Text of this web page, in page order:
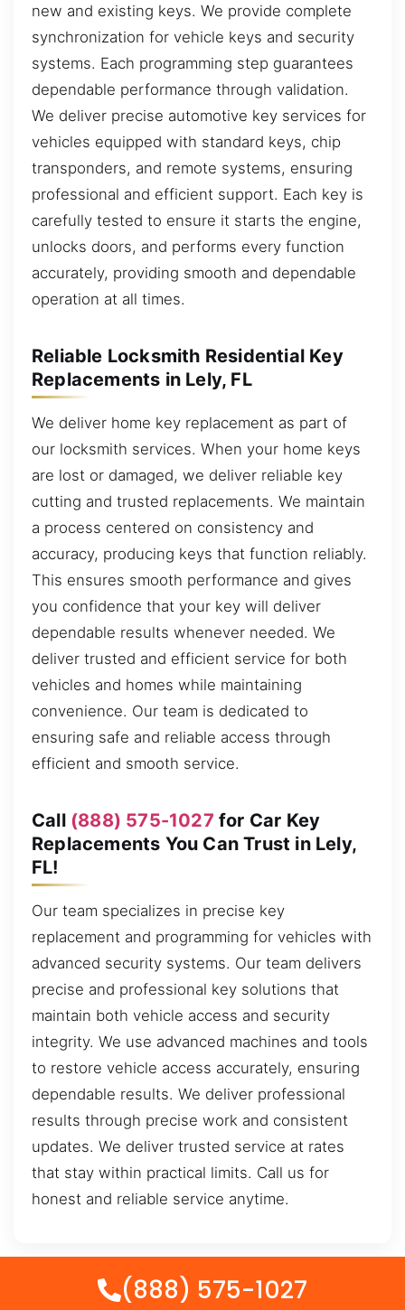
new and existing keys. We provide complete
synchronization for vehicle keys and security
systems. Each programming step guarantees
dependable performance through validation.
We deliver precise automotive key services for
vehicles equipped with standard keys, chip
transponders, and remote systems, ensuring
professional and efficient support. Each key is
carefully tested to ensure it starts the engine,
unlocks doors, and performs every function
accurately, providing smooth and dependable
operation at all times.
Reliable Locksmith Residential Key
Replacements in Lely, FL
We deliver home key replacement as part of
our locksmith services. When your home keys
are lost or damaged, we deliver reliable key
cutting and trusted replacements. We maintain
a process centered on consistency and
accuracy, producing keys that function reliably.
This ensures smooth performance and gives
you confidence that your key will deliver
dependable results whenever needed. We
deliver trusted and efficient service for both
vehicles and homes while maintaining
convenience. Our team is dedicated to
ensuring safe and reliable access through
efficient and smooth service.
Call (888) 575-1027 for Car Key
Replacements You Can Trust in Lely,
FL!
Our team specializes in precise key
replacement and programming for vehicles with
advanced security systems. Our team delivers
precise and professional key solutions that
maintain both vehicle access and security
integrity. We use advanced machines and tools
to restore vehicle access accurately, ensuring
dependable results. We deliver professional
results through precise work and consistent
updates. We deliver trusted service at rates
that stay within practical limits. Call us for
honest and reliable service anytime.
(888) 575-1027